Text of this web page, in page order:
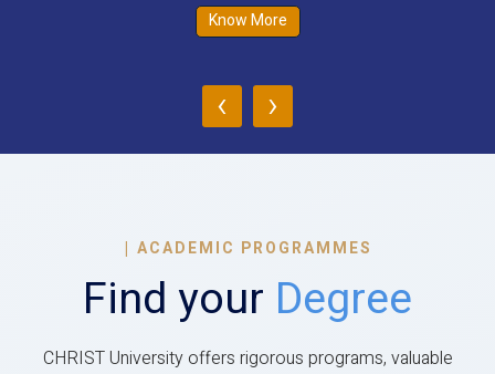
Know More
‹ ›
| ACADEMIC PROGRAMMES
Find your Degree
CHRIST University offers rigorous programs, valuable